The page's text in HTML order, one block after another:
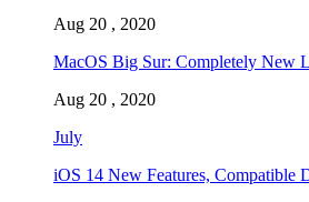
Aug 20 , 2020
MacOS Big Sur: Completely New
Aug 20 , 2020
July
iOS 14 New Features, Compatible